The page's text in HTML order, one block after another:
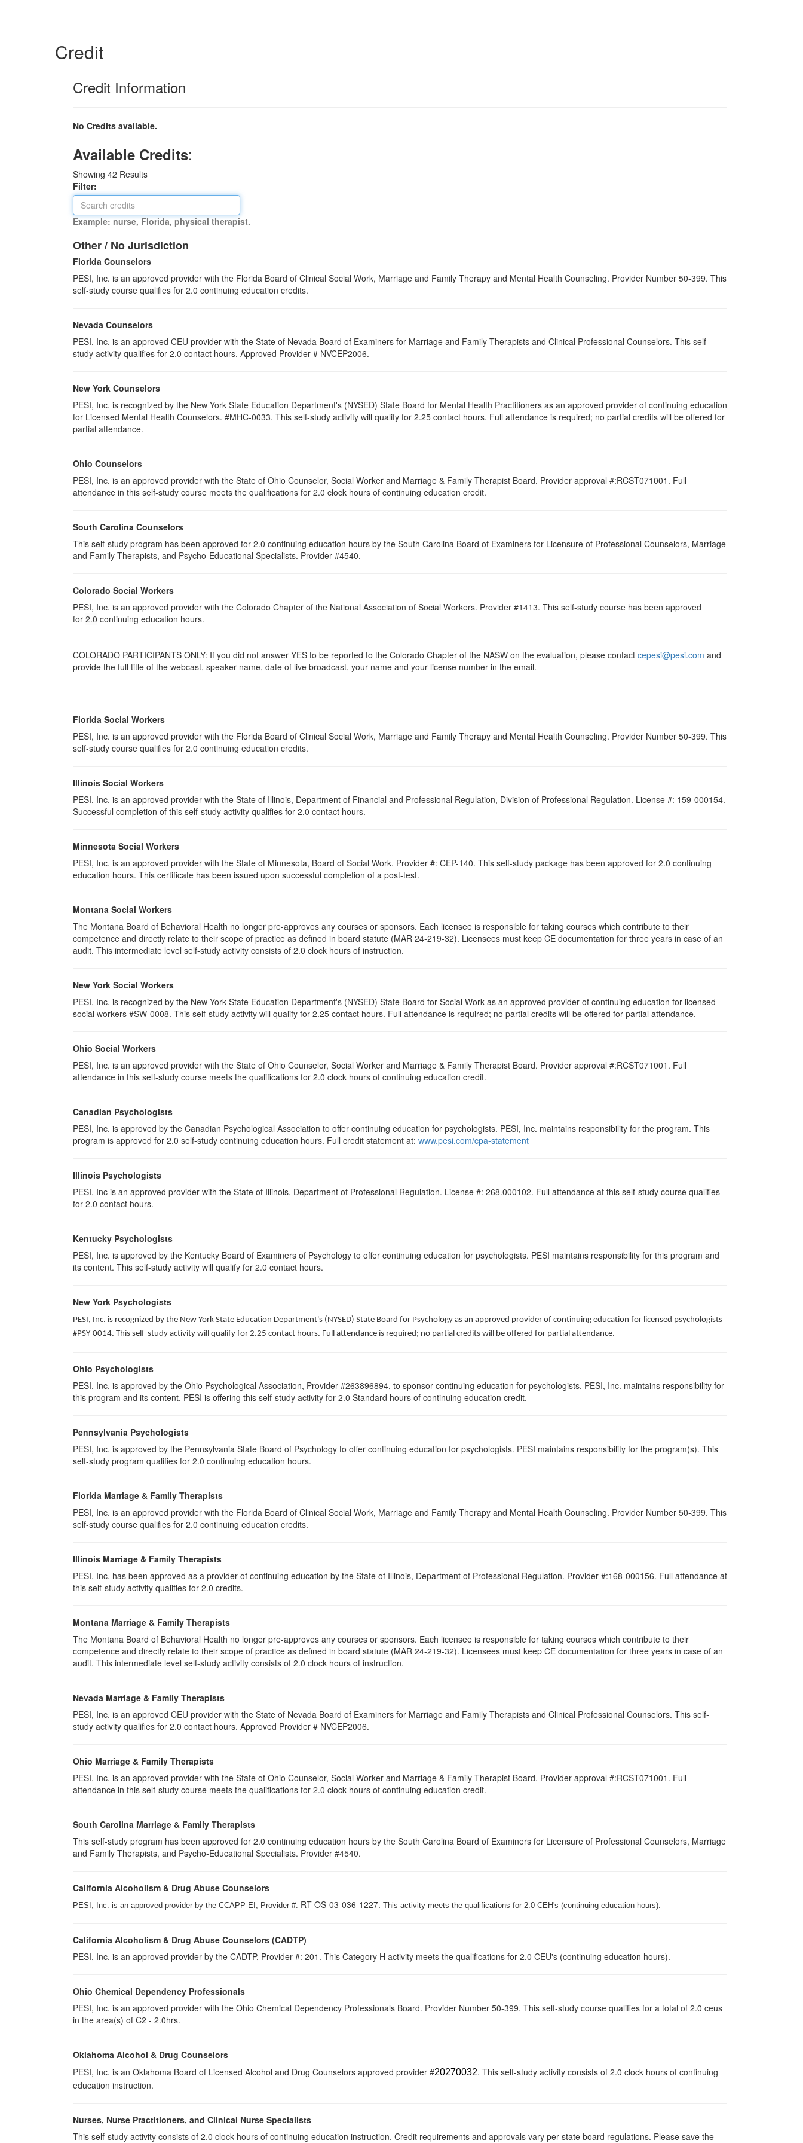
Credit
Credit Information
No Credits available.
Available Credits:
Showing 42 Results
Filter:
Example: nurse, Florida, physical therapist.
Other / No Jurisdiction
Florida Counselors
PESI, Inc. is an approved provider with the Florida Board of Clinical Social Work, Marriage and Family Therapy and Mental Health Counseling. Provider Number 50-399. This
self-study course qualifies for 2.0 continuing education credits.
Nevada Counselors
PESI, Inc. is an approved CEU provider with the State of Nevada Board of Examiners for Marriage and Family Therapists and Clinical Professional Counselors. This self-
study activity qualifies for 2.0 contact hours. Approved Provider # NVCEP2006.
New York Counselors
PESI, Inc. is recognized by the New York State Education Department's (NYSED) State Board for Mental Health Practitioners as an approved provider of continuing education
for Licensed Mental Health Counselors. #MHC-0033. This self-study activity will qualify for 2.25 contact hours. Full attendance is required; no partial credits will be offered for
partial attendance.
Ohio Counselors
PESI, Inc. is an approved provider with the State of Ohio Counselor, Social Worker and Marriage & Family Therapist Board. Provider approval #:RCST071001. Full
attendance in this self-study course meets the qualifications for 2.0 clock hours of continuing education credit.
South Carolina Counselors
This self-study program has been approved for 2.0 continuing education hours by the South Carolina Board of Examiners for Licensure of Professional Counselors, Marriage
and Family Therapists, and Psycho-Educational Specialists. Provider #4540.
Colorado Social Workers
PESI, Inc. is an approved provider with the Colorado Chapter of the National Association of Social Workers. Provider #1413. This self-study course has been approved
for 2.0 continuing education hours.
COLORADO PARTICIPANTS ONLY: If you did not answer YES to be reported to the Colorado Chapter of the NASW on the evaluation, please contact cepesi@pesi.com and
provide the full title of the webcast, speaker name, date of live broadcast, your name and your license number in the email.
Florida Social Workers
PESI, Inc. is an approved provider with the Florida Board of Clinical Social Work, Marriage and Family Therapy and Mental Health Counseling. Provider Number 50-399. This
self-study course qualifies for 2.0 continuing education credits.
Illinois Social Workers
PESI, Inc. is an approved provider with the State of Illinois, Department of Financial and Professional Regulation, Division of Professional Regulation. License #: 159-000154.
Successful completion of this self-study activity qualifies for 2.0 contact hours.
Minnesota Social Workers
PESI, Inc. is an approved provider with the State of Minnesota, Board of Social Work. Provider #: CEP-140. This self-study package has been approved for 2.0 continuing
education hours. This certificate has been issued upon successful completion of a post-test.
Montana Social Workers
The Montana Board of Behavioral Health no longer pre-approves any courses or sponsors. Each licensee is responsible for taking courses which contribute to their
competence and directly relate to their scope of practice as defined in board statute (MAR 24-219-32). Licensees must keep CE documentation for three years in case of an
audit. This intermediate level self-study activity consists of 2.0 clock hours of instruction.
New York Social Workers
PESI, Inc. is recognized by the New York State Education Department's (NYSED) State Board for Social Work as an approved provider of continuing education for licensed
social workers #SW-0008. This self-study activity will qualify for 2.25 contact hours. Full attendance is required; no partial credits will be offered for partial attendance.
Ohio Social Workers
PESI, Inc. is an approved provider with the State of Ohio Counselor, Social Worker and Marriage & Family Therapist Board. Provider approval #:RCST071001. Full
attendance in this self-study course meets the qualifications for 2.0 clock hours of continuing education credit.
Canadian Psychologists
PESI, Inc. is approved by the Canadian Psychological Association to offer continuing education for psychologists. PESI, Inc. maintains responsibility for the program. This
program is approved for 2.0 self-study continuing education hours. Full credit statement at: www.pesi.com/cpa-statement
Illinois Psychologists
PESI, Inc is an approved provider with the State of Illinois, Department of Professional Regulation. License #: 268.000102. Full attendance at this self-study course qualifies
for 2.0 contact hours.
Kentucky Psychologists
PESI, Inc. is approved by the Kentucky Board of Examiners of Psychology to offer continuing education for psychologists. PESI maintains responsibility for this program and
its content. This self-study activity will qualify for 2.0 contact hours.
New York Psychologists
PESI, Inc. is recognized by the New York State Education Department's (NYSED) State Board for Psychology as an approved provider of continuing education for licensed psychologists
#PSY-0014. This self-study activity will qualify for 2.25 contact hours. Full attendance is required; no partial credits will be offered for partial attendance.
Ohio Psychologists
PESI, Inc. is approved by the Ohio Psychological Association, Provider #263896894, to sponsor continuing education for psychologists. PESI, Inc. maintains responsibility for
this program and its content. PESI is offering this self-study activity for 2.0 Standard hours of continuing education credit.
Pennsylvania Psychologists
PESI, Inc. is approved by the Pennsylvania State Board of Psychology to offer continuing education for psychologists. PESI maintains responsibility for the program(s). This
self-study program qualifies for 2.0 continuing education hours.
Florida Marriage & Family Therapists
PESI, Inc. is an approved provider with the Florida Board of Clinical Social Work, Marriage and Family Therapy and Mental Health Counseling. Provider Number 50-399. This
self-study course qualifies for 2.0 continuing education credits.
Illinois Marriage & Family Therapists
PESI, Inc. has been approved as a provider of continuing education by the State of Illinois, Department of Professional Regulation. Provider #:168-000156. Full attendance at
this self-study activity qualifies for 2.0 credits.
Montana Marriage & Family Therapists
The Montana Board of Behavioral Health no longer pre-approves any courses or sponsors. Each licensee is responsible for taking courses which contribute to their
competence and directly relate to their scope of practice as defined in board statute (MAR 24-219-32). Licensees must keep CE documentation for three years in case of an
audit. This intermediate level self-study activity consists of 2.0 clock hours of instruction.
Nevada Marriage & Family Therapists
PESI, Inc. is an approved CEU provider with the State of Nevada Board of Examiners for Marriage and Family Therapists and Clinical Professional Counselors. This self-
study activity qualifies for 2.0 contact hours. Approved Provider # NVCEP2006.
Ohio Marriage & Family Therapists
PESI, Inc. is an approved provider with the State of Ohio Counselor, Social Worker and Marriage & Family Therapist Board. Provider approval #:RCST071001. Full
attendance in this self-study course meets the qualifications for 2.0 clock hours of continuing education credit.
South Carolina Marriage & Family Therapists
This self-study program has been approved for 2.0 continuing education hours by the South Carolina Board of Examiners for Licensure of Professional Counselors, Marriage
and Family Therapists, and Psycho-Educational Specialists. Provider #4540.
California Alcoholism & Drug Abuse Counselors
PESI, Inc. is an approved provider by the CCAPP-EI, Provider #: RT OS-03-036-1227. This activity meets the qualifications for 2.0 CEH's (continuing education hours).
California Alcoholism & Drug Abuse Counselors (CADTP)
PESI, Inc. is an approved provider by the CADTP, Provider #: 201. This Category H activity meets the qualifications for 2.0 CEU's (continuing education hours).
Ohio Chemical Dependency Professionals
PESI, Inc. is an approved provider with the Ohio Chemical Dependency Professionals Board. Provider Number 50-399. This self-study course qualifies for a total of 2.0 ceus
in the area(s) of C2 - 2.0hrs.
Oklahoma Alcohol & Drug Counselors
PESI, Inc. is an Oklahoma Board of Licensed Alcohol and Drug Counselors approved provider #20270032. This self-study activity consists of 2.0 clock hours of continuing
education instruction.
Nurses, Nurse Practitioners, and Clinical Nurse Specialists
This self-study activity consists of 2.0 clock hours of continuing education instruction. Credit requirements and approvals vary per state board regulations. Please save the